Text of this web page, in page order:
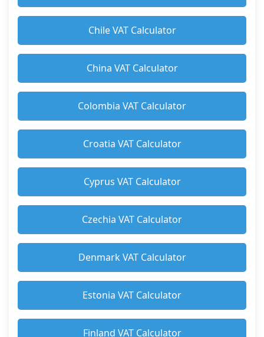
Chile VAT Calculator
China VAT Calculator
Colombia VAT Calculator
Croatia VAT Calculator
Cyprus VAT Calculator
Czechia VAT Calculator
Denmark VAT Calculator
Estonia VAT Calculator
Finland VAT Calculator